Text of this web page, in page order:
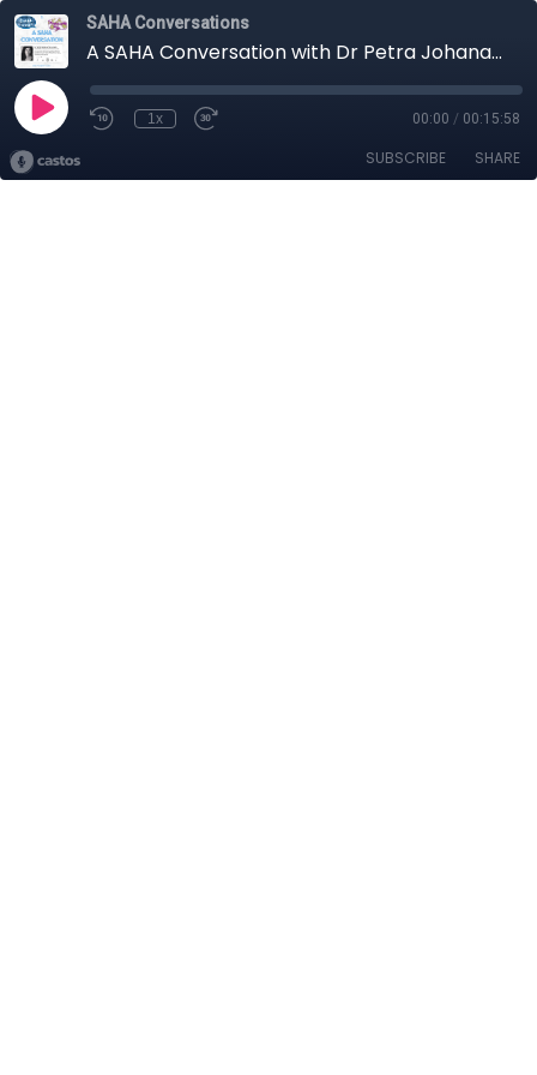
SAHA Conversations
A SAHA Conversation with Dr Petra Johana Poncarová
1x 00:00 / 00:15:58
SUBSCRIBE SHARE